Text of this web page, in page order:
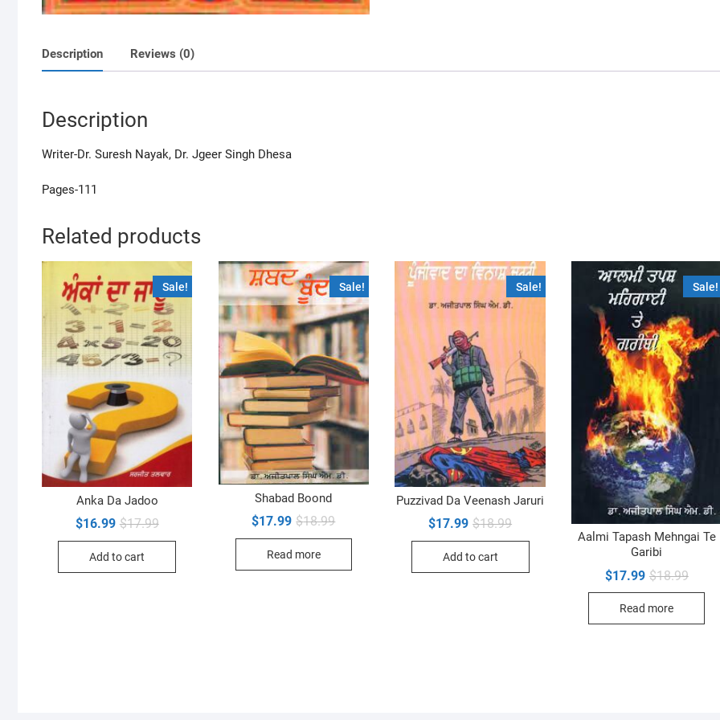
Description Reviews (0)
Description
Writer-Dr. Suresh Nayak, Dr. Jgeer Singh Dhesa
Pages-111
Related products
Sale!
Anka Da Jadoo
$17.99Original
$16.99
Current
Add to cart
Sale!
Shabad Boond
$18.99Original
was:
$17.99
Current
is:
Read more
Sale!
Puzzivad Da Veenash Jaruri
$18.99Original
$17.99
Current
Add to cart
Sale!
Aalmi Tapash Mehngai Te
Garibi
$18.99
$17.99
Current
Read more